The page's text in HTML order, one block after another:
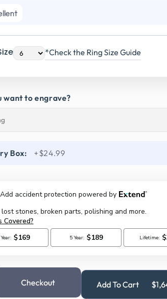
*Check the Ring Size Guide
want to engrave?
Box: +$24.99
Checkout Add To Cart